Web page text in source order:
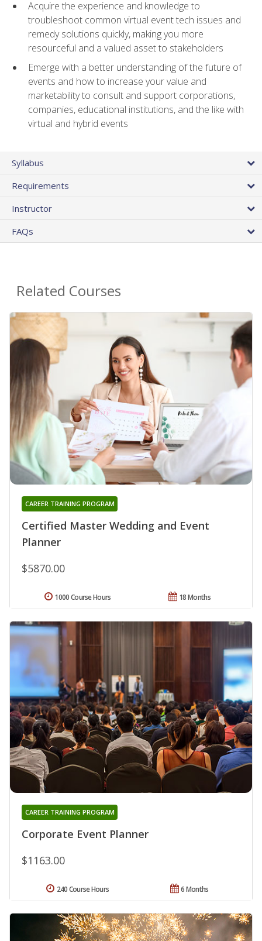
Acquire the experience and knowledge to
troubleshoot common virtual event tech issues and
remedy solutions quickly, making you more
resourceful and a valued asset to stakeholders
Emerge with a better understanding of the future of
events and how to increase your value and
marketability to consult and support corporations,
companies, educational institutions, and the like with
virtual and hybrid events
Syllabus
Requirements
Instructor
FAQs
Related Courses
Certified Master Wedding and Event
Planner
CAREER TRAINING PROGRAM
$5870.00
18 Months
1000 Course Hours
Corporate Event Planner
CAREER TRAINING PROGRAM
$1163.00
6 Months
240 Course Hours